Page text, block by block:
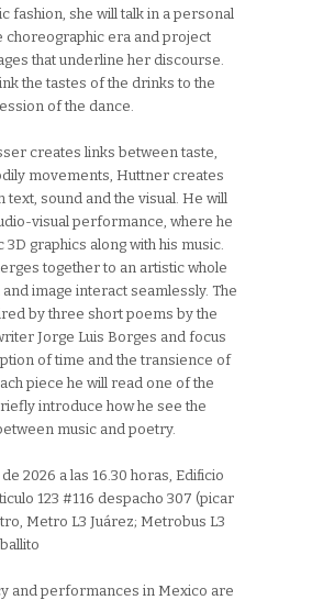
fashion, she will talk in a personal
choreographic era and project
that underline her discourse.
the tastes of the drinks to the
of the dance.
creates links between taste,
movements, Huttner creates
text, sound and the visual. He will
visual performance, where he
3D graphics along with his music.
together to an artistic whole
image interact seamlessly. The
by three short poems by the
Jorge Luis Borges and focus
of time and the transience of
piece he will read one of the
introduce how he see the
music and poetry.
2026 a las 16.30 horas, Edificio
123 #116 despacho 307 (picar
Metro L3 Juárez; Metrobus L3
and performances in Mexico are